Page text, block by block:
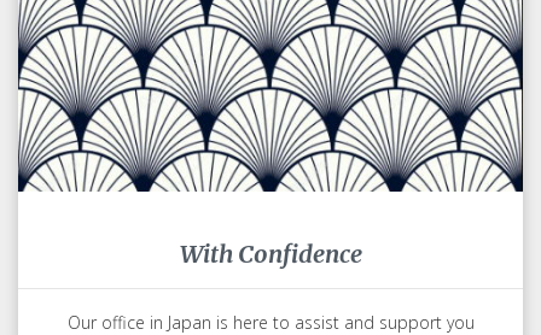
With Confidence
Our office in Japan is here to assist and support you